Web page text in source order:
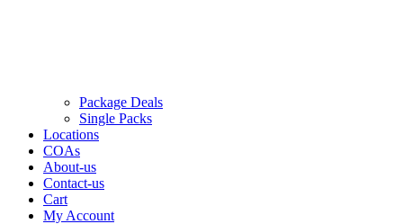
Package Deals
Single Packs
Locations
COAs
About-us
Contact-us
Cart
My Account